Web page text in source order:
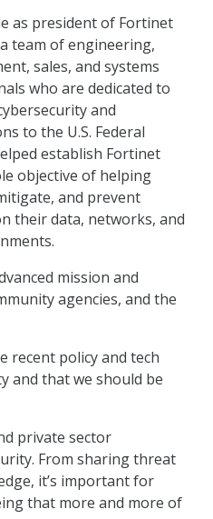
as president of Fortinet
team of engineering,
sales, and systems
who are dedicated to
and
to the U.S. Federal
establish Fortinet
objective of helping
and prevent
their data, networks, and
mission and
agencies, and the
recent policy and tech
and that we should be
private sector
From sharing threat
it’s important for
that more and more of